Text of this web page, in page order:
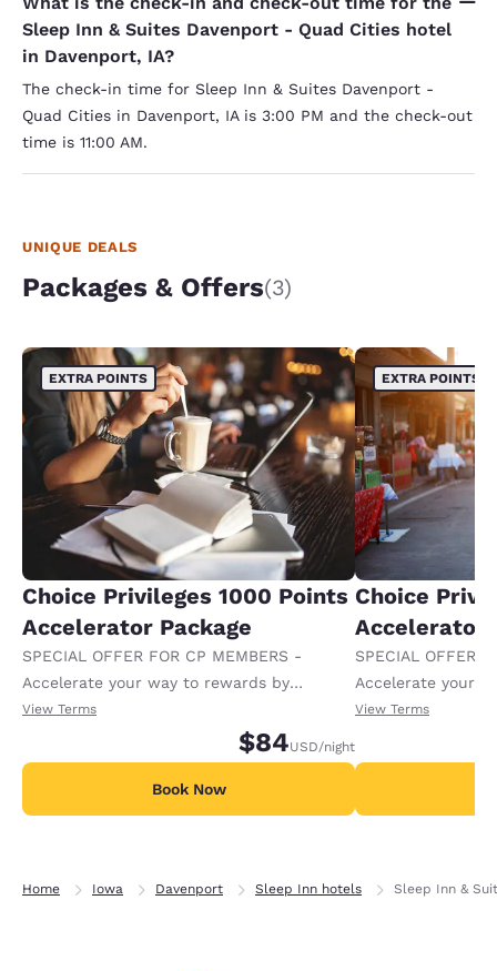
Sleep Inn & Suites Davenport - Quad Cities hotel
in Davenport, IA?
The check-in time for Sleep Inn & Suites Davenport -
Quad Cities in Davenport, IA is 3:00 PM and the check-out
time is 11:00 AM.
UNIQUE DEALS
Packages & Offers(3)
EXTRA POINTS
Choice Privileges 1000 Points
Accelerator Package
SPECIAL OFFER FOR CP MEMBERS -
Accelerate your way to rewards by
receiving an extra 1,000 points per night.
View Terms
$84USD/night
Book Now
EXTRA POINTS
Choice
Accelerator
SPECIAL OFFER
Accelerate your
receiving an
View Terms
Home Iowa Davenport Sleep Inn hotels Sleep Inn &